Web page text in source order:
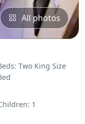
All photos
Two King Size
1